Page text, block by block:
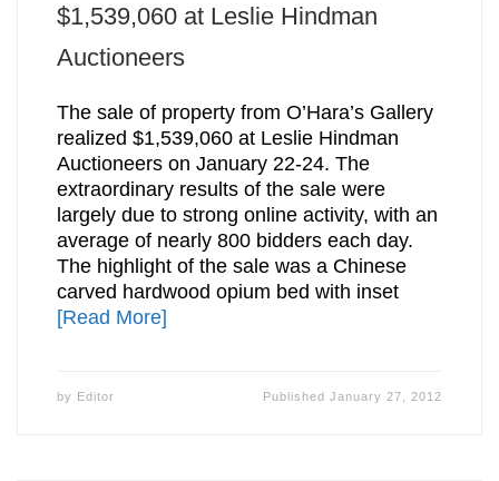
$1,539,060 at Leslie Hindman
Auctioneers
The sale of property from O’Hara’s Gallery
realized $1,539,060 at Leslie Hindman
Auctioneers on January 22-24. The
extraordinary results of the sale were
largely due to strong online activity, with an
average of nearly 800 bidders each day.
The highlight of the sale was a Chinese
carved hardwood opium bed with inset
[Read More]
by Editor PublishedJanuary 27, 2012